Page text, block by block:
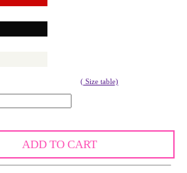
( Size table)
ADD TO CART